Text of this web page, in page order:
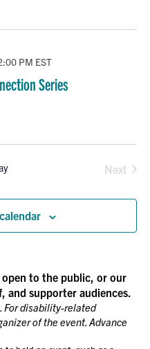
Series
PM EST
Next
to the public, or our
and supporter audiences.
For disability-related
of the event. Advance